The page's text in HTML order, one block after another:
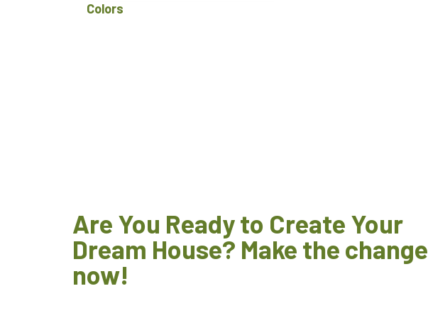
Colors
Are You Ready to Create Your
Dream House? Make the change
now!